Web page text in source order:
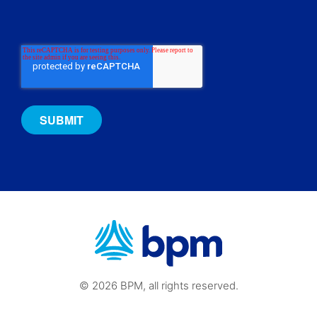
© 2026 BPM, all rights reserved.